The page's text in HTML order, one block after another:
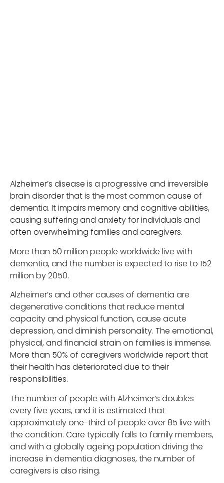
Alzheimer’s disease is a progressive and irreversible
brain disorder that is the most common cause of
dementia. It impairs memory and cognitive abilities,
causing suffering and anxiety for individuals and
often overwhelming families and caregivers.
More than 50 million people worldwide live with
dementia, and the number is expected to rise to 152
million by 2050.
Alzheimer’s and other causes of dementia are
degenerative conditions that reduce mental
capacity and physical function, cause acute
depression, and diminish personality. The emotional,
physical, and financial strain on families is immense.
More than 50% of caregivers worldwide report that
their health has deteriorated due to their
responsibilities.
The number of people with Alzheimer’s doubles
every five years, and it is estimated that
approximately one-third of people over 85 live with
the condition. Care typically falls to family members,
and with a globally ageing population driving the
increase in dementia diagnoses, the number of
caregivers is also rising.